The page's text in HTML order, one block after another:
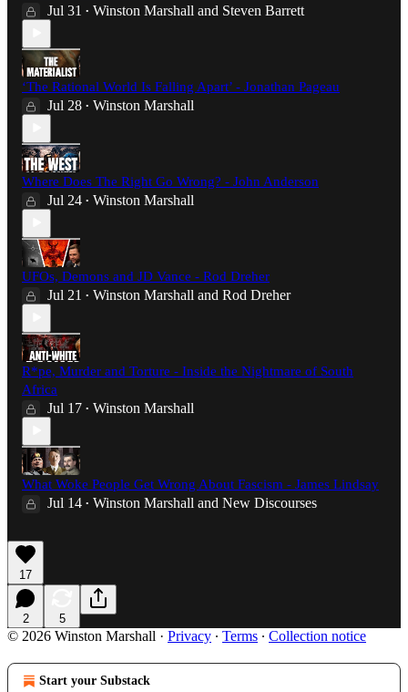
Jul 31 • Winston Marshall and Steven Barrett
‘The Rational World Is Falling Apart’ - Jonathan Pageau
Jul 28 • Winston Marshall
Where Does The Right Go Wrong? - John Anderson
Jul 24 • Winston Marshall
UFOs, Demons and JD Vance - Rod Dreher
Jul 21 • Winston Marshall and Rod Dreher
R*pe, Murder and Torture - Inside the Nightmare of South
Africa
Jul 17 • Winston Marshall
What Woke People Get Wrong About Fascism - James Lindsay
Jul 14 • Winston Marshall and New Discourses
17
2 5
© 2026 Winston Marshall · Privacy ∙ Terms ∙ Collection notice
Start your Substack